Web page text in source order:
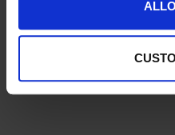
- No reviews